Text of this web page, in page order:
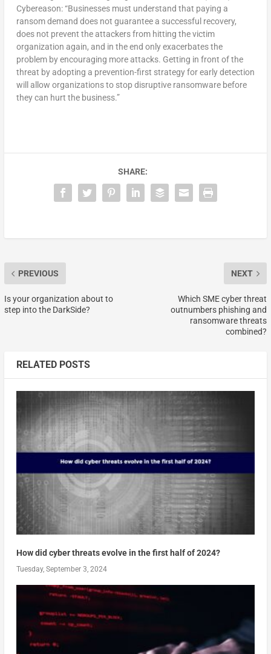
Cybereason: “Businesses must understand that paying a
ransom demand does not guarantee a successful recovery,
does not prevent the attackers from hitting the victim
organization again, and in the end only exacerbates the
problem by encouraging more attacks. Getting in front of the
threat by adopting a prevention-first strategy for early detection
will allow organizations to stop disruptive ransomware before
they can hurt the business.”
SHARE:
PREVIOUS
Is your organization about to
step into the DarkSide?
NEXT
Which SME cyber threat
outnumbers phishing and
ransomware threats
combined?
RELATED POSTS
How did cyber threats evolve in the first half of 2024?
Tuesday, September 3, 2024